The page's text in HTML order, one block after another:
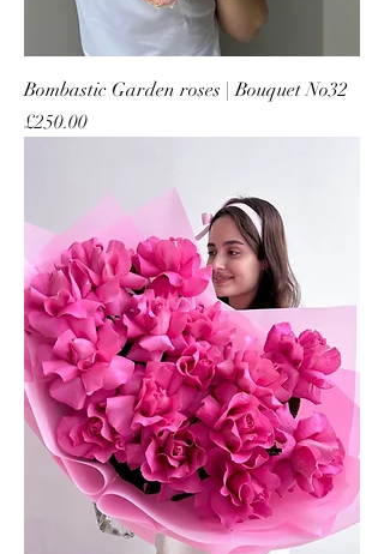
Bombastic Garden roses | Bouquet No32
Price
£250.00